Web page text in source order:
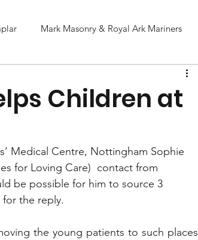
Mark Masonry & Royal Ark Mariners
Children at
Medical Centre, Nottingham Sophie
for Loving Care)  contact from
be possible for him to source 3
the reply.
the young patients to such places